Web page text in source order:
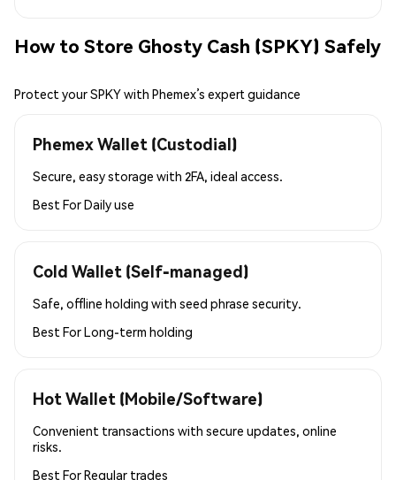
How to Store Ghosty Cash (SPKY) Safely
Protect your SPKY with Phemex’s expert guidance
Phemex Wallet (Custodial)
Secure, easy storage with 2FA, ideal access.
Best ForDaily use
Cold Wallet (Self-managed)
Safe, offline holding with seed phrase security.
Best ForLong-term holding
Hot Wallet (Mobile/Software)
Convenient transactions with secure updates, online
risks.
Best ForRegular trades